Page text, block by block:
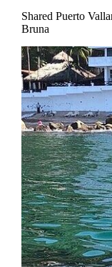
Shared Puerto
Bruna